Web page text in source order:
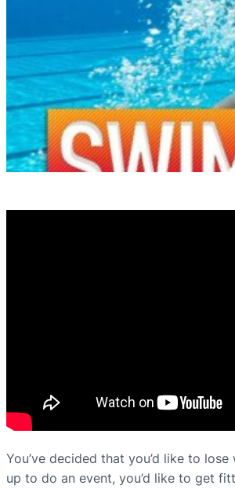
You’ve decided that you’d like to
up to do an event, you’d like to get